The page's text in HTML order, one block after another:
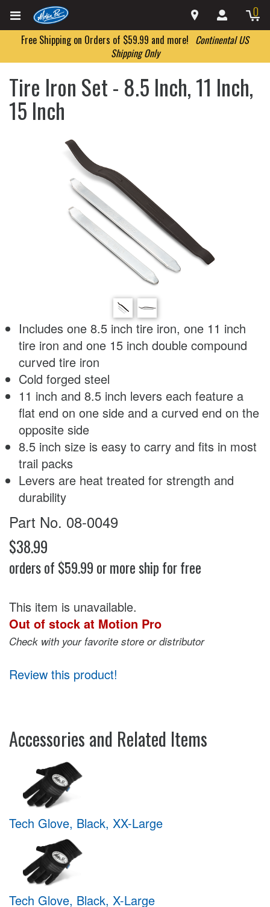
0
Free Shipping on Orders of $59.99 and more! Continental US
Shipping Only
Tire Iron Set - 8.5 Inch, 11 Inch,
15 Inch
Includes one 8.5 inch tire iron, one 11 inch
tire iron and one 15 inch double compound
curved tire iron
Cold forged steel
11 inch and 8.5 inch levers each feature a
flat end on one side and a curved end on the
opposite side
8.5 inch size is easy to carry and fits in most
trail packs
Levers are heat treated for strength and
durability
Part No. 08-0049
$38.99
orders of $59.99 or more ship for free
This item is unavailable.
Out of stock at Motion Pro
Check with your favorite store or distributor
Review this product!
Accessories and Related Items
Tech Glove, Black, XX-Large
Tech Glove, Black, X-Large